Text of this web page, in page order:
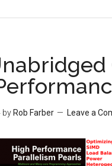
by Rob Farber Leave a